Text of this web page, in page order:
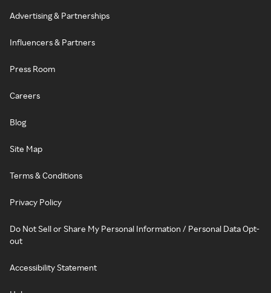
Advertising & Partnerships
Influencers & Partners
Press Room
Careers
Blog
Site Map
Terms & Conditions
Privacy Policy
Do Not Sell or Share My Personal Information / Personal Data Opt-
out
Accessibility Statement